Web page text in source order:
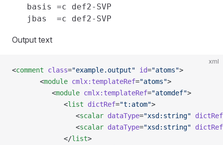
basis =c def2-SVP
Output text
xml
<comment class="example.output" id="atoms">
       <
module cmlx:templateRef="atoms">
          <
module cmlx:templateRef="atomdef">
             <
list dictRef="t:atom">
                <
scalar dataType="xsd:string" dictRef
                <
scalar dataType="xsd:string" dictRef
             </
list>